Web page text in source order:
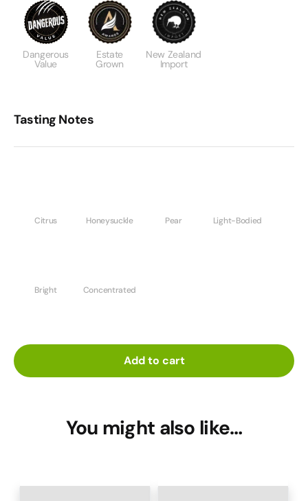
Dangerous
Value
Estate
Grown
New Zealand
Import
Tasting Notes
Citrus Honeysuckle Pear Light-Bodied
Bright Concentrated
Add to cart
You might also like…